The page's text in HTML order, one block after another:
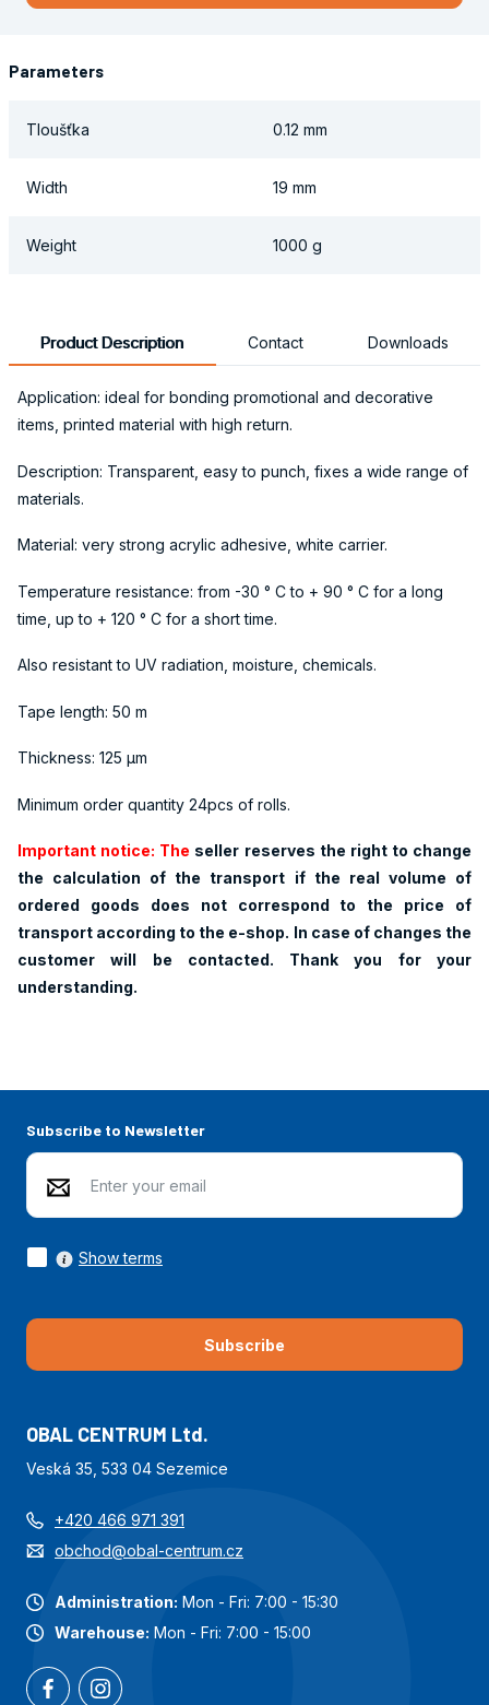
Parameters
Tloušťka 0.12 mm
Width 19 mm
Weight 1000 g
Product Description Contact Downloads
Application: ideal for bonding promotional and decorative
items, printed material with high return.
Description: Transparent, easy to punch, fixes a wide range of
materials.
Material: very strong acrylic adhesive, white carrier.
Temperature resistance: from -30 ° C to + 90 ° C for a long
time, up to + 120 ° C for a short time.
Also resistant to UV radiation, moisture, chemicals.
Tape length: 50 m
Thickness: 125 µm
Minimum order quantity 24pcs of rolls.
Important notice: The seller reserves the right to change
the calculation of the transport if the real volume of
ordered goods does not correspond to the price of
transport according to the e-shop. In case of changes the
customer will be contacted. Thank you for your
understanding.
Subscribe to Newsletter
Subscribe
Show terms
OBAL CENTRUM Ltd.
Veská 35, 533 04 Sezemice
+420 466 971 391
obchod@obal-centrum.cz
Administration: Mon - Fri: 7:00 - 15:30
Warehouse: Mon - Fri: 7:00 - 15:00